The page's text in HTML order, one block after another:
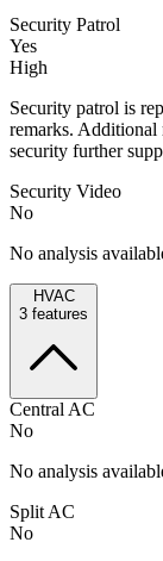
Security Patrol
Yes
High
Security patrol is
remarks. Additional
security further
Security Video
No
No analysis
HVAC
3 features
Central AC
No
No analysis
Split AC
No